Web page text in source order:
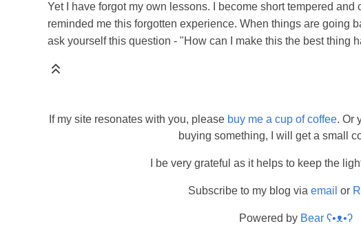
Yet I have forgot my own lessons. I become short tempered
reminded me this forgotten experience. When things are going
ask yourself this question - "How can I make this the best thing
If my site resonates with you, please buy me a cup of coffee. Or
buying something, I will get a small
I be very grateful as it helps to keep the
Subscribe to my blog via email or
Powered by Bear ʕ•ᴥ•ʔ